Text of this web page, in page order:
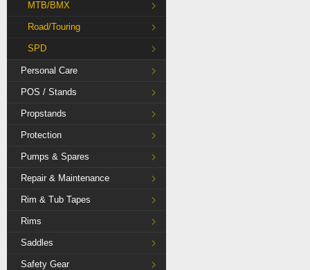
MTB/BMX
Road/Touring
SPD
Personal Care
POS / Stands
Propstands
Protection
Pumps & Spares
Repair & Maintenance
Rim & Tub Tapes
Rims
Saddles
Safety Gear